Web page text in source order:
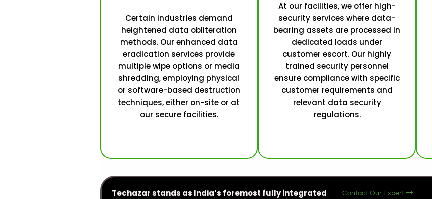
Certain industries demand
heightened data obliteration
methods. Our enhanced data
eradication services provide
multiple wipe options or media
shredding, employing physical
or software-based destruction
techniques, either on-site or at
our secure facilities.
At our facilities, we offer high-
security services where data-
bearing assets are processed in
dedicated loads under
customer escort. Our highly
trained security personnel
ensure compliance with specific
customer requirements and
relevant data security
regulations.
Techazar stands as India’s foremost fully integrated
Contact Our Expert